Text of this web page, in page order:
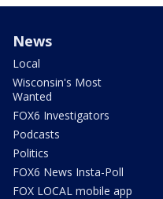
News
Local
Wisconsin's Most
Wanted
FOX6 Investigators
Podcasts
Politics
FOX6 News Insta-Poll
FOX LOCAL mobile app